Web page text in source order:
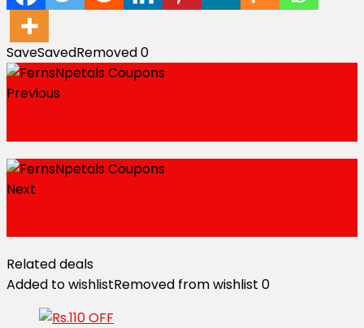
SaveSavedRemoved0
Previous
Next
Related deals
Added to wishlistRemoved from wishlist 0